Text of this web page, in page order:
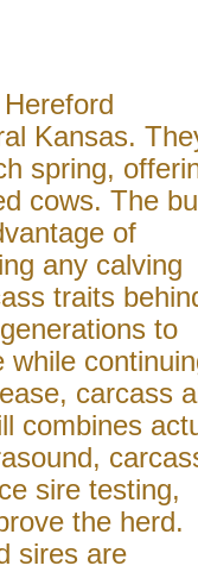
Kansas.
spring,
cows. The
of
any calving
traits
to
while
carcass
combines
sire testing,
the herd.
sires are